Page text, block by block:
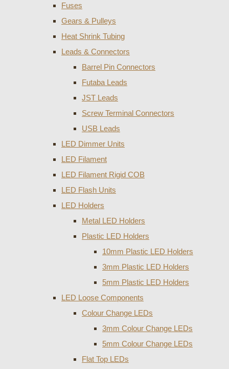
Fuses
Gears & Pulleys
Heat Shrink Tubing
Leads & Connectors
Barrel Pin Connectors
Futaba Leads
JST Leads
Screw Terminal Connectors
USB Leads
LED Dimmer Units
LED Filament
LED Filament Rigid COB
LED Flash Units
LED Holders
Metal LED Holders
Plastic LED Holders
10mm Plastic LED Holders
3mm Plastic LED Holders
5mm Plastic LED Holders
LED Loose Components
Colour Change LEDs
3mm Colour Change LEDs
5mm Colour Change LEDs
Flat Top LEDs